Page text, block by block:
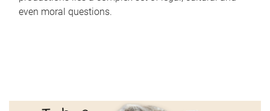
even moral questions.